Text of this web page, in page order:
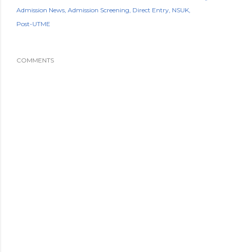
Admission News Admission Screening Direct Entry NSUK
Post-UTME
COMMENTS